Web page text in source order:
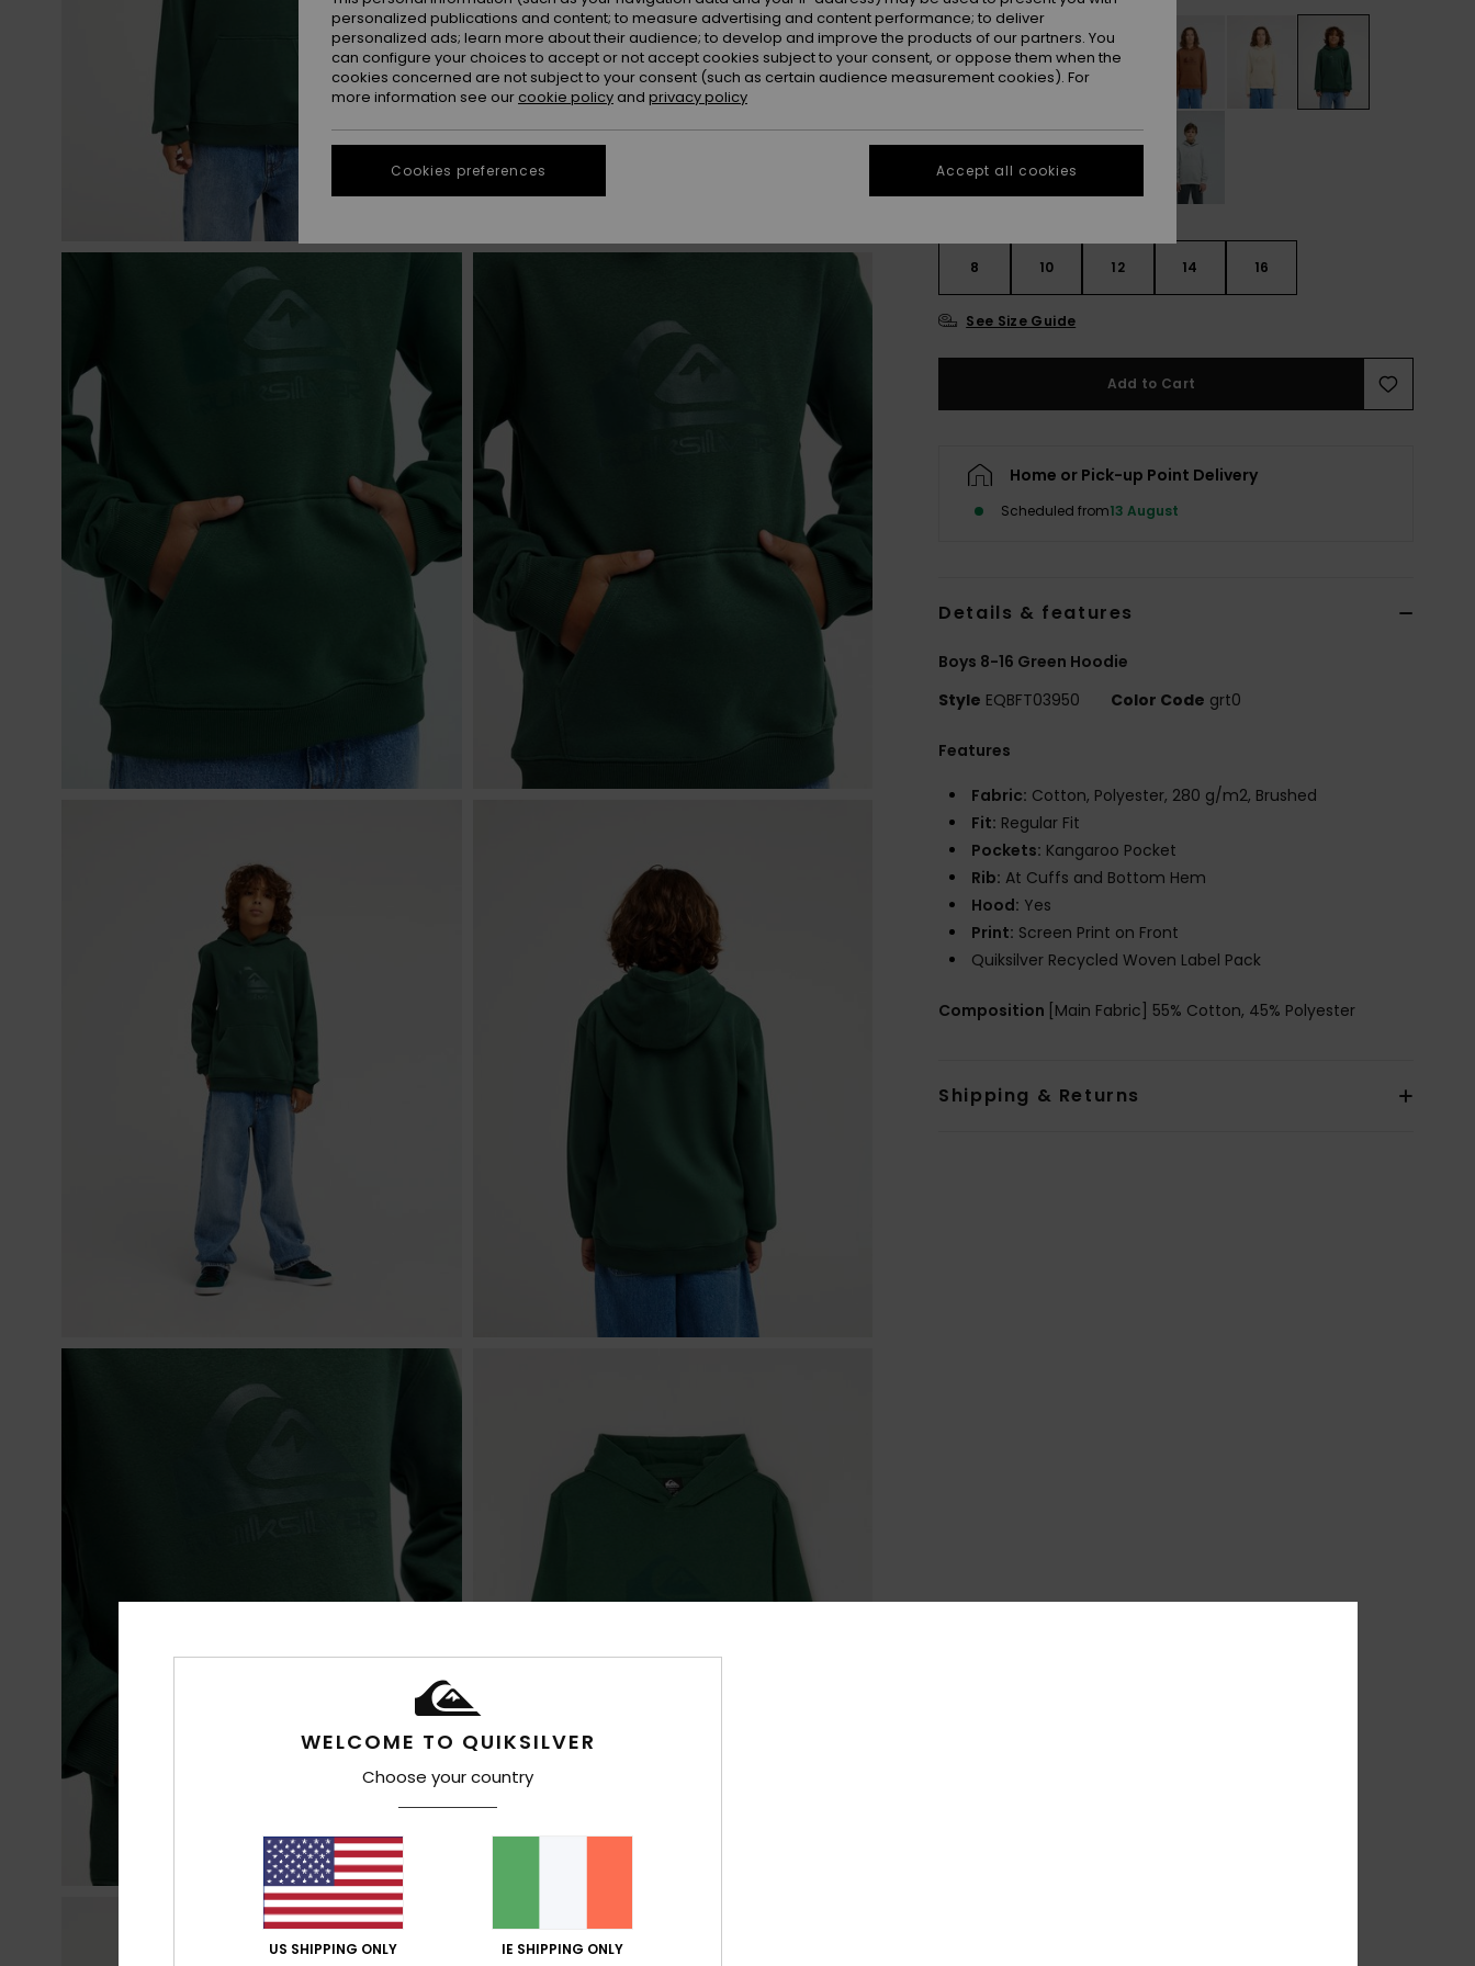
8 10 12 14 16
See Size Guide
Add to Cart
Home or Pick-up Point Delivery
Scheduled from13 August
Details & features
Boys 8-16 Green Hoodie
Style EQBFT03950 Color Code grt0
Features
Fabric: Cotton, Polyester, 280 g/m2, Brushed
Fit: Regular Fit
Pockets: Kangaroo Pocket
Rib: At Cuffs and Bottom Hem
Hood: Yes
Print: Screen Print on Front
Quiksilver Recycled Woven Label Pack
Composition [Main Fabric] 55% Cotton, 45% Polyester
Shipping & Returns
WELCOME TO QUIKSILVER
Choose your country
US SHIPPING ONLY IE SHIPPING ONLY
personalized publications and content; to measure advertising and content performance; to deliver
personalized ads; learn more about their audience; to develop and improve the products of our partners. You
can configure your choices to accept or not accept cookies subject to your consent, or oppose them when the
cookies concerned are not subject to your consent (such as certain audience measurement cookies). For
more information see our cookie policy and privacy policy
Cookies preferences Accept all cookies